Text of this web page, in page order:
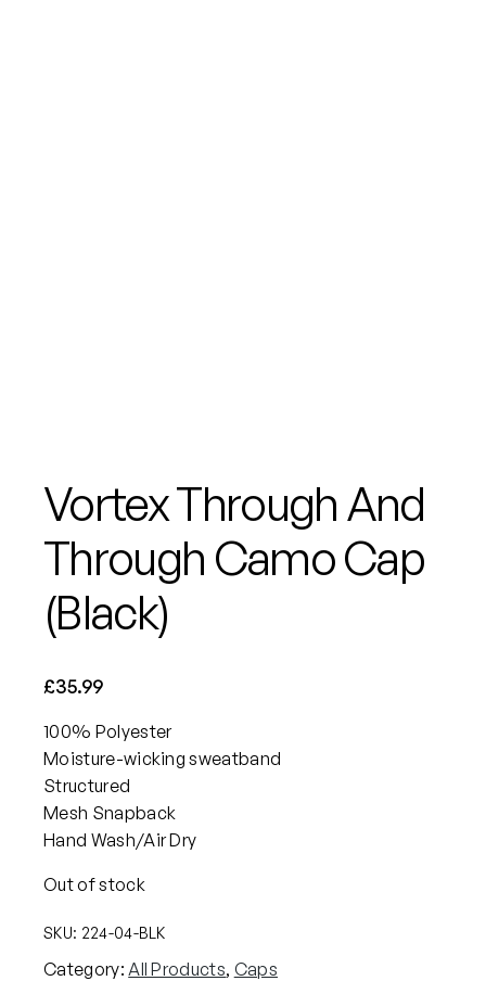
Vortex Through And
Through Camo Cap
(Black)
£35.99
100% Polyester
Moisture-wicking sweatband
Structured
Mesh Snapback
Hand Wash/Air Dry
Out of stock
SKU: 224-04-BLK
Category: All Products, Caps